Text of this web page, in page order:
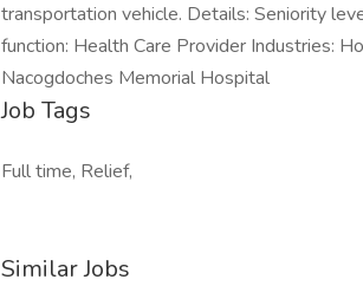
transportation vehicle. Details: Seniority
function: Health Care Provider Industries:
Nacogdoches Memorial Hospital
Job Tags
Full time, Relief,
Similar Jobs